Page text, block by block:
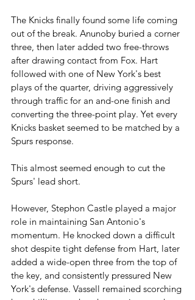
The Knicks finally found some life coming
out of the break. Anunoby buried a corner
three, then later added two free-throws
after drawing contact from Fox. Hart
followed with one of New York's best
plays of the quarter, driving aggressively
through traffic for an and-one finish and
converting the three-point play. Yet every
Knicks basket seemed to be matched by a
Spurs response.
This almost seemed enough to cut the
Spurs' lead short.
However, Stephon Castle played a major
role in maintaining San Antonio's
momentum. He knocked down a difficult
shot despite tight defense from Hart, later
added a wide-open three from the top of
the key, and consistently pressured New
York's defense. Vassell remained scorching